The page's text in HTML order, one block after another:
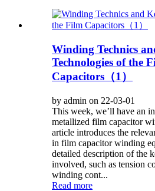
Winding Technics
Technologies of the
Capacitors（1）
by admin on 22-03-01
This week, we’ll have an
metallized film capacitor
article introduces the
in film capacitor winding
detailed description of the
involved, such as tension
winding cont...
Read more